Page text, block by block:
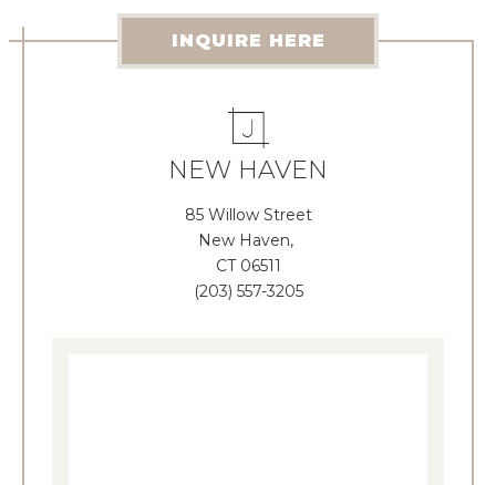
INQUIRE HERE
NEW HAVEN
85 Willow Street
New Haven,
CT 06511
(203) 557-3205